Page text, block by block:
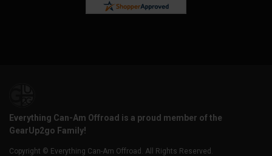
Everything Can-Am Offroad is a proud member of the
GearUp2go Family!
Copyright © Everything Can-Am Offroad. All Rights Reserved.